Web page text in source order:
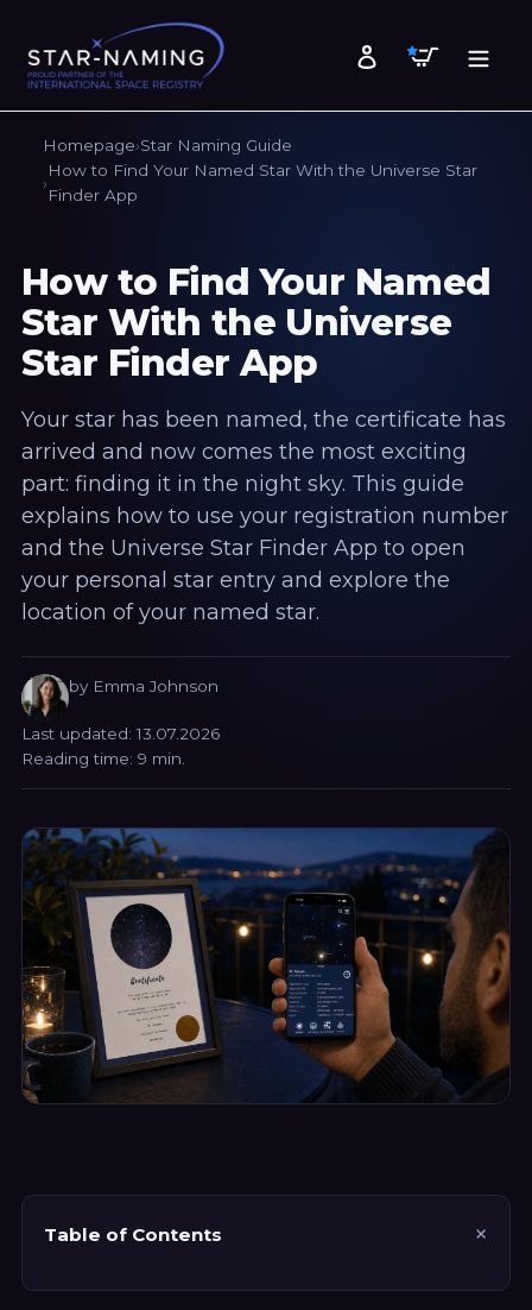
content
Log in Cart
Homepage Star Naming Guide
How to Find Your Named Star With the Universe Star
Finder App
How to Find Your Named
Star With the Universe
Star Finder App
Your star has been named, the certificate has
arrived and now comes the most exciting
part: finding it in the night sky. This guide
explains how to use your registration number
and the Universe Star Finder App to open
your personal star entry and explore the
location of your named star.
by Emma Johnson
Last updated: 13.07.2026
Reading time: 9 min.
Table of Contents